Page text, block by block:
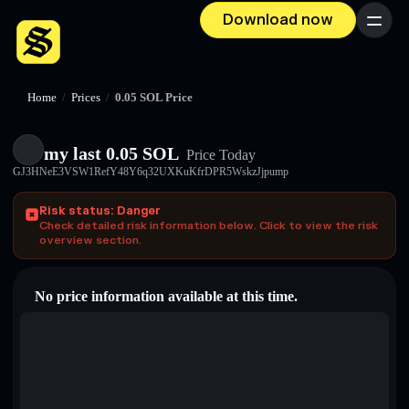
Download now Menu
Home / Prices / 0.05 SOL Price
my last 0.05 SOL Price Today
GJ3HNeE3VSW1RefY48Y6q32UXKuKfrDPR5WskzJjpump
Risk status: Danger
Check detailed risk information below. Click to view the risk
overview section.
No price information available at this time.